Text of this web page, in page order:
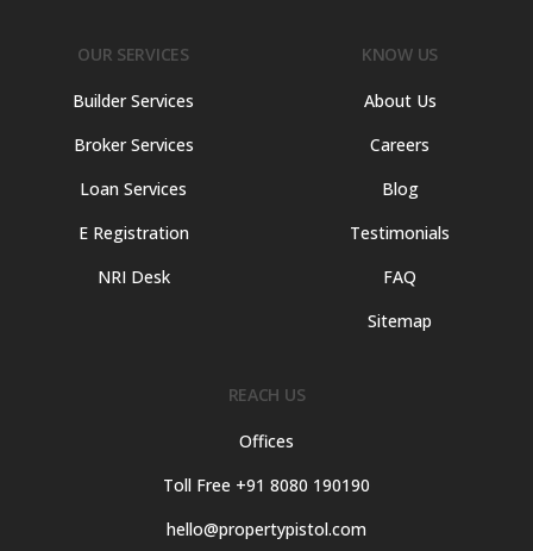
OUR SERVICES
Builder Services
Broker Services
Loan Services
E Registration
NRI Desk
KNOW US
About Us
Careers
Blog
Testimonials
FAQ
Sitemap
REACH US
Offices
Toll Free +91 8080 190190
hello@propertypistol.com